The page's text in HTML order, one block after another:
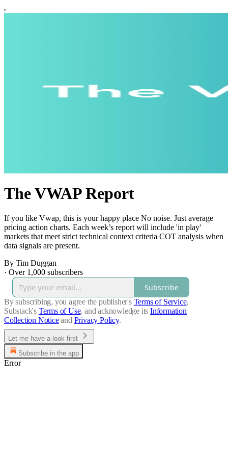
The VWAP Report
If you like Vwap, this is your happy place No noise. Just average
pricing action charts. Each week’s report will include 'in play'
markets that meet strict technical context criteria COT analysis when
data signals are present.
By Tim Duggan
· Over 1,000 subscribers
Subscribe
By subscribing, you agree the publisher's Terms of Service,
Substack's Terms of Use, and acknowledge its Information
Collection Notice and Privacy Policy.
Let me have a look first
Subscribe in the app
Error